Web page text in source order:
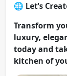
🌐 Let’s
Transform
luxury,
today and
kitchen of